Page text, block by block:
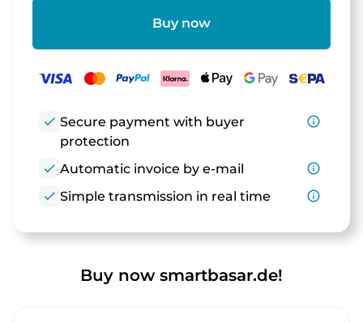
Buy now
check Secure payment with buyer
protection
info_outline
check Automatic invoice by e-mail
info_outline
check Simple transmission in real time info_outline
Buy now smartbasar.de!